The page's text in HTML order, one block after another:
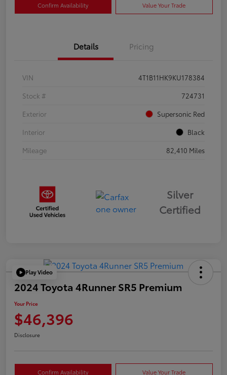
Confirm Availability Value Your Trade
Details Pricing
VIN
4T1B11HK9KU178384
Stock #
724731
Exterior
Supersonic Red
Interior
Black
Mileage
82,410 Miles
Silver
Certified
Play Video
2024 Toyota 4Runner SR5 Premium
Your Price
$46,396
Disclosure
Confirm Availability Value Your Trade